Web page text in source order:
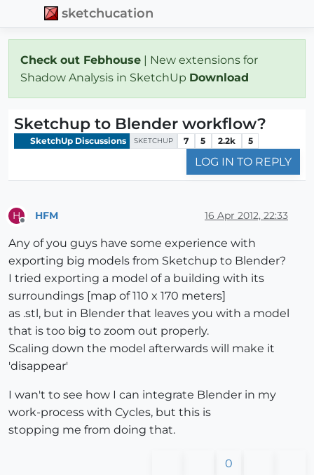
sketchucation
Check out Febhouse | New extensions for
Shadow Analysis in SketchUp Download
Sketchup to Blender workflow?
SketchUp Discussions SKETCHUP 7 5 2.2k 5
LOG IN TO REPLY
H HFM 16 Apr 2012, 22:33
Any of you guys have some experience with
exporting big models from Sketchup to Blender?
I tried exporting a model of a building with its
surroundings [map of 110 x 170 meters]
as .stl, but in Blender that leaves you with a model
that is too big to zoom out properly.
Scaling down the model afterwards will make it
'disappear'
I wan't to see how I can integrate Blender in my
work-process with Cycles, but this is
stopping me from doing that.
0